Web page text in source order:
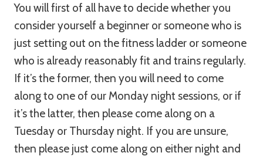
You will first of all have to decide whether you
consider yourself a beginner or someone who is
just setting out on the fitness ladder or someone
who is already reasonably fit and trains regularly.
If it’s the former, then you will need to come
along to one of our Monday night sessions, or if
it’s the latter, then please come along on a
Tuesday or Thursday night. If you are unsure,
then please just come along on either night and